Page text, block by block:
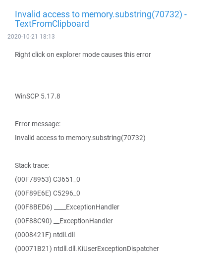
Invalid access to memory.substring(70732) -
TextFromClipboard
2020-10-21 18:13
Right click on explorer mode causes this error
WinSCP 5.17.8
Error message:
Invalid access to memory.substring(70732)
Stack trace:
(00F78953) C3651_0
(00F89E6E) C5296_0
(00F8BED6) ____ExceptionHandler
(00F88C90) __ExceptionHandler
(0008421F) ntdll.dll
(00071B21) ntdll.dll.KiUserExceptionDispatcher